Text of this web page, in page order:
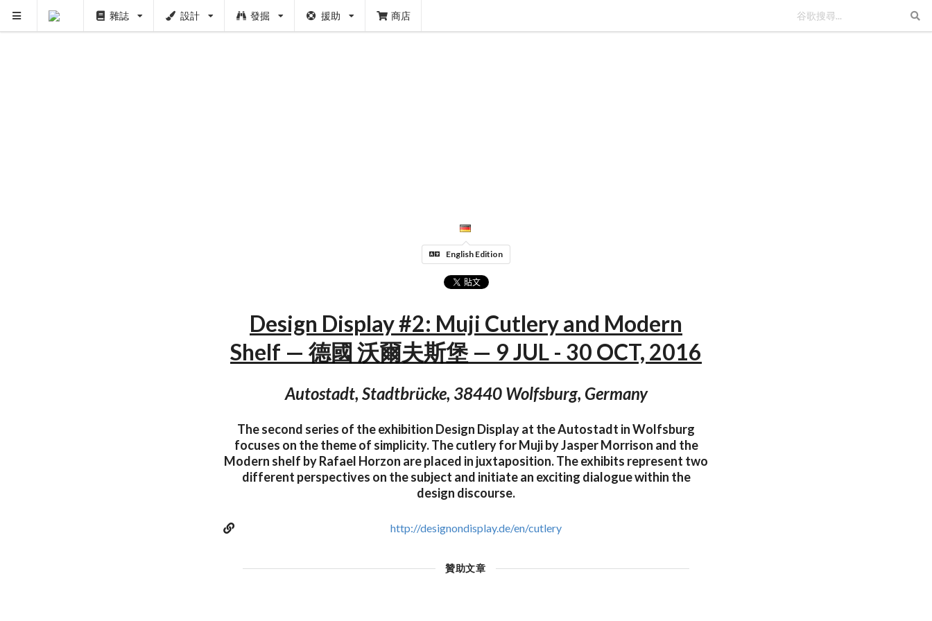
雜誌 設計 發掘 援助 商店
English Edition
Design Display #2: Muji Cutlery and Modern
Shelf — 德國 沃爾夫斯堡 — 9 JUL - 30 OCT, 2016
Autostadt, Stadtbrücke, 38440 Wolfsburg, Germany
The second series of the exhibition Design Display at the Autostadt in Wolfsburg
focuses on the theme of simplicity. The cutlery for Muji by Jasper Morrison and the
Modern shelf by Rafael Horzon are placed in juxtaposition. The exhibits represent two
different perspectives on the subject and initiate an exciting dialogue within the
design discourse.
http://designondisplay.de/en/cutlery
贊助文章